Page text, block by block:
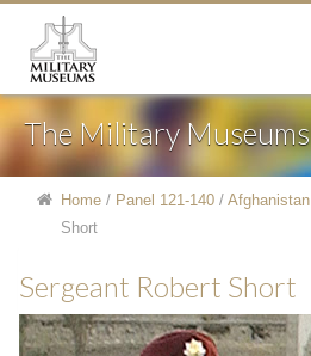
The Military Museums
Home / Panel 121-140 / Afghanistan
Short
Sergeant Robert Short